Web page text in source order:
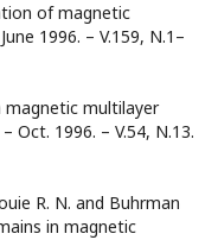
of magnetic
1996. – V.159, N.1–
magnetic multilayer
Oct. 1996. – V.54, N.13.
R. N. and Buhrman
in magnetic